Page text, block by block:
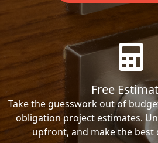
Free
Take the guesswork out of
obligation project estimates.
upfront, and make the best